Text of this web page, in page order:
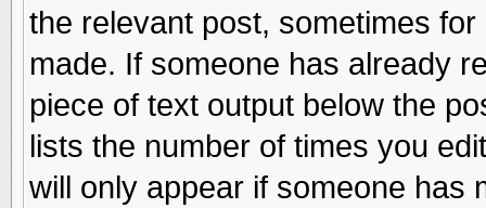
the relevant post, sometimes
made. If someone has already
piece of text output below the
lists the number of times you
will only appear if someone has